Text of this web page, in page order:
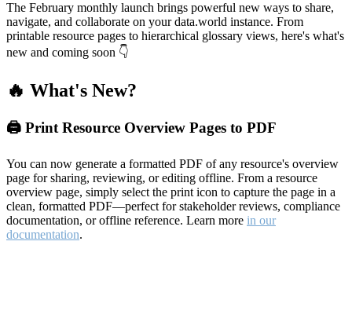
The February monthly launch brings powerful new ways to share,
navigate, and collaborate on your data.world instance. From
printable resource pages to hierarchical glossary views, here's what's
new and coming soon 👇
🔥 What's New?
🖨️ Print Resource Overview Pages to PDF
You can now generate a formatted PDF of any resource's overview
page for sharing, reviewing, or editing offline. From a resource
overview page, simply select the print icon to capture the page in a
clean, formatted PDF—perfect for stakeholder reviews, compliance
documentation, or offline reference. Learn more in our
documentation.